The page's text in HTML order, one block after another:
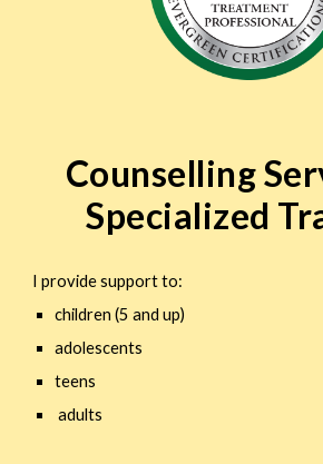
Counselling
Specialized
I provide support to:
children (5 and up)
adolescents
teens
adults